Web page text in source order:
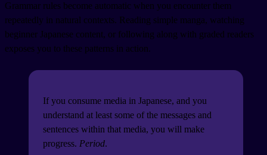
Grammar rules become automatic when you encounter them
repeatedly in natural contexts. Reading simple manga, watching
beginner Japanese content, or following along with graded readers
exposes you to these patterns in action.
If you consume media in Japanese, and you
understand at least some of the messages and
sentences within that media, you will make
progress. Period.